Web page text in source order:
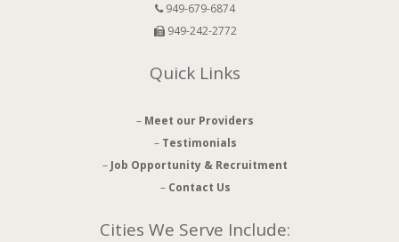
949-679-6874
949-242-2772
Quick Links
– Meet our Providers
– Testimonials
– Job Opportunity & Recruitment
– Contact Us
Cities We Serve Include: